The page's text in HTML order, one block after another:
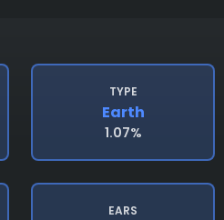
TYPE
Earth
1.07%
EARS